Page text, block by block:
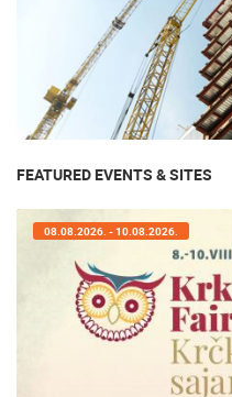
FEATURED EVENTS & SITES
08.08.2026. - 10.08.2026.